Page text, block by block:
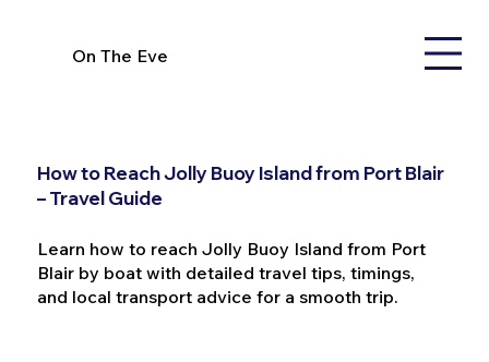
On The Eve
How to Reach Jolly Buoy Island from Port Blair
– Travel Guide
Learn how to reach Jolly Buoy Island from Port
Blair by boat with detailed travel tips, timings,
and local transport advice for a smooth trip.